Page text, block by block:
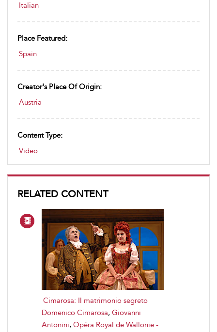
Italian
Place Featured:
Spain
Creator's Place Of Origin:
Austria
Content Type:
Video
RELATED CONTENT
Cimarosa: Il matrimonio segreto
Domenico Cimarosa, Giovanni
Antonini, Opéra Royal de Wallonie -